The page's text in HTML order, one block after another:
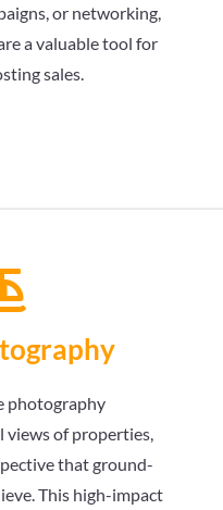
or networking,
a valuable tool for
sales.
photography
views of properties,
that ground-
This high-impact